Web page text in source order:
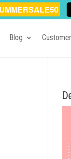
Blog